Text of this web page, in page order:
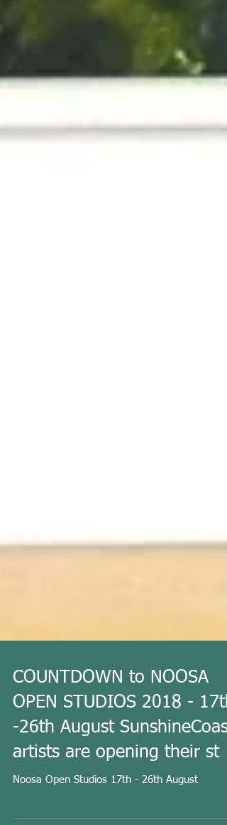
COUNTDOWN to NOOSA
OPEN STUDIOS 2018 - 17th
-26th August SunshineCoast
artists are opening their st
Noosa Open Studios 17th - 26th August